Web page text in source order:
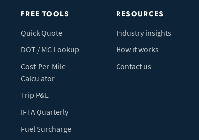
FREE TOOLS
Quick Quote
DOT / MC Lookup
Cost-Per-Mile
Calculator
Trip P&L
IFTA Quarterly
Fuel Surcharge
RESOURCES
Industry insights
How it works
Contact us